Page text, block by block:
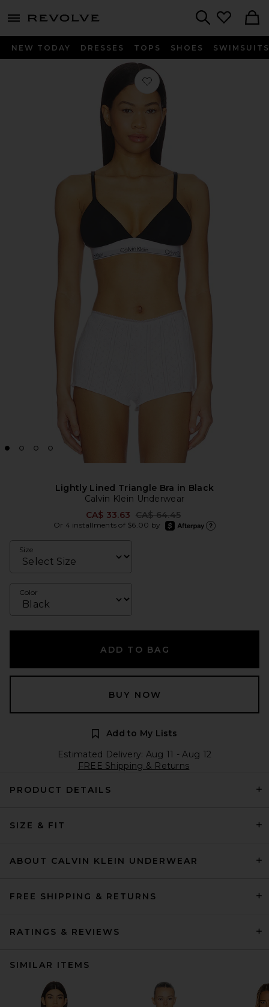
menu - shows more content
NEW TODAY DRESSES TOPS SHOES SWIMSUITS
Favorite Lightly Lined Triangle Bra
Lightly Lined Triangle Bra in Black
Calvin Klein Underwear
CA$ 33.63 Previous price:
CA$ 64.45
Or 4 installments of $6.00 by
afterpay
Size
Color
ADD TO BAG
BUY NOW
Add to My Lists
Estimated Delivery: Aug 11 - Aug 12
FREE Shipping & Returns
PRODUCT DETAILS
SIZE & FIT
ABOUT CALVIN KLEIN UNDERWEAR
FREE SHIPPING & RETURNS
RATINGS & REVIEWS
SIMILAR ITEMS